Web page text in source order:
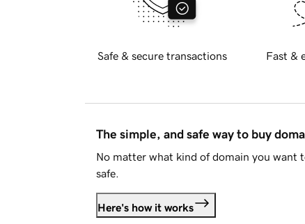
Safe & secure transactions Fast &
The simple, and safe way to buy
No matter what kind of domain you want
safe.
Here's how it works